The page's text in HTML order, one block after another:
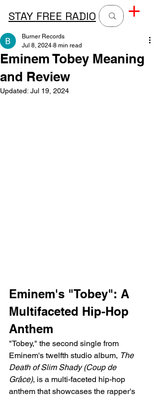
STAY FREE RADIO
Eminem Tobey Meaning
and Review
Burner Records
Jul 8, 2024 8 min read
Updated: Jul 19, 2024
Eminem's "Tobey": A
Multifaceted Hip-Hop
Anthem
"Tobey," the second single from
Eminem's twelfth studio album, The
Death of Slim Shady (Coup de
Grâce), is a multi-faceted hip-hop
anthem that showcases the rapper's